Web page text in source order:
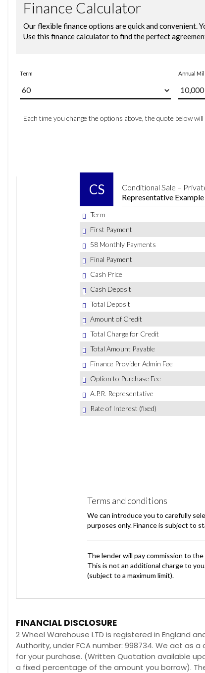
FINANCIAL DISCLOSURE
2 Wheel Warehouse LTD is registered in England
Authority, under FCA number: 998734. We act as
for your purchase. (Written Quotation available
a fixed percentage of the amount you borrow).